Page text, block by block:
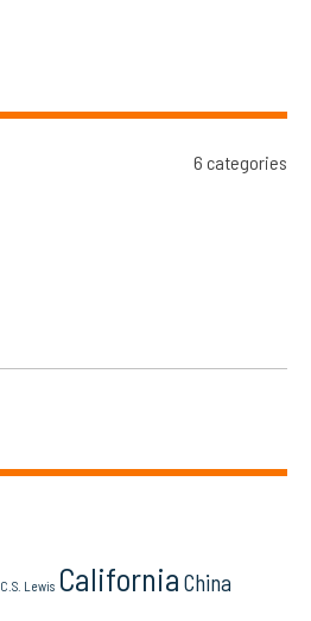
6 categories
C.S. Lewis California China